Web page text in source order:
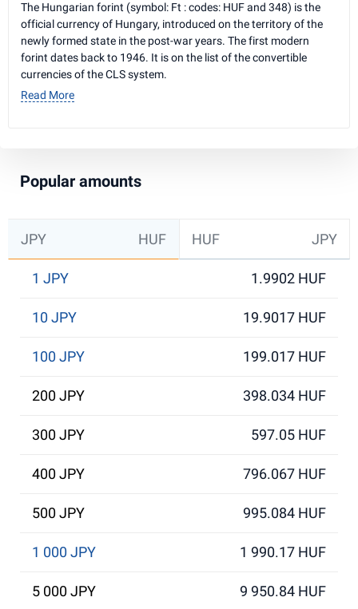
The Hungarian forint (symbol: Ft : codes: HUF and 348) is the
official currency of Hungary, introduced on the territory of the
newly formed state in the post-war years. The first modern
forint dates back to 1946. It is on the list of the convertible
currencies of the CLS system.
Read More
Popular amounts
JPY HUF HUF JPY
1 JPY 1.9902 HUF
10 JPY 19.9017 HUF
100 JPY 199.017 HUF
200 JPY 398.034 HUF
300 JPY 597.05 HUF
400 JPY 796.067 HUF
500 JPY 995.084 HUF
1 000 JPY 1 990.17 HUF
5 000 JPY 9 950.84 HUF